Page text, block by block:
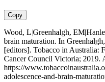
Copy
Wood, L|Greenhalgh,
brain maturation. In
[editors]. Tobacco in Australia:
Cancer Council Victoria; 2019.
https://
adolescence-and-brain-